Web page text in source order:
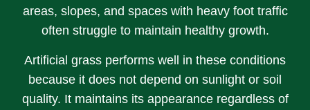
areas, slopes, and spaces with heavy foot traffic
often struggle to maintain healthy growth.
Artificial grass performs well in these conditions
because it does not depend on sunlight or soil
quality. It maintains its appearance regardless of